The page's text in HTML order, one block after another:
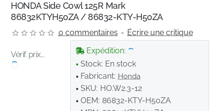
HONDA Side Cowl 125R Mark
86832KTYH50ZA / 86832-KTY-H50ZA
0 commentaires - Écrire une critique
Vérif. prix...
Expédition:
Stock: En stock
Fabricant: Honda
SKU: HO.W2.3-12
OEM: 86832-KTY-H50ZA